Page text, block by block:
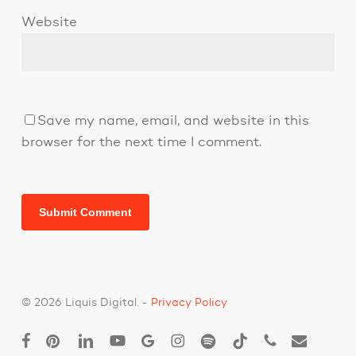
Website
Save my name, email, and website in this
browser for the next time I comment.
© 2026 Liquis Digital. - Privacy Policy
facebookpinterestlinkedinyoutubegoogle-instagramspotifytiktok phoneemail